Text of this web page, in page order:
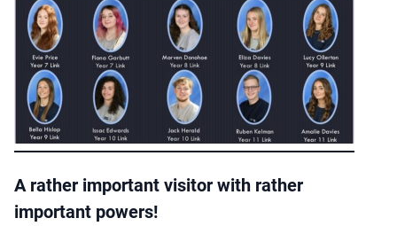
A rather important visitor with rather
important powers!